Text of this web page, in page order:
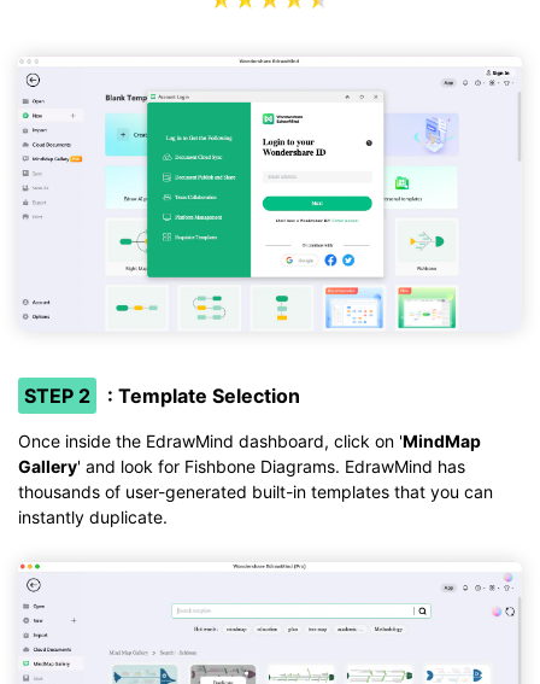
STEP 2 : Template Selection
Once inside the EdrawMind dashboard, click on 'MindMap
Gallery' and look for Fishbone Diagrams. EdrawMind has
thousands of user-generated built-in templates that you can
instantly duplicate.